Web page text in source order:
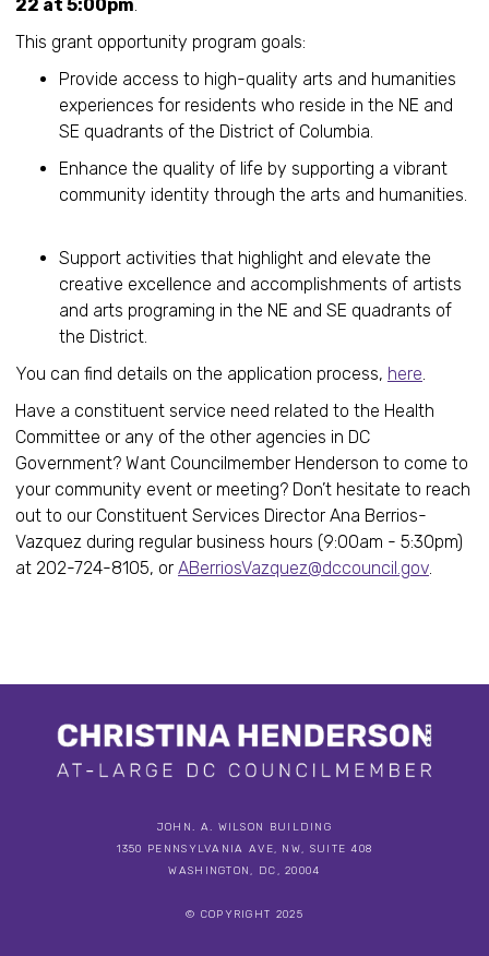
22 at 5:00pm.
This grant opportunity program goals:
Provide access to high-quality arts and humanities
experiences for residents who reside in the NE and
SE quadrants of the District of Columbia.
Enhance the quality of life by supporting a vibrant
community identity through the arts and humanities.
Support activities that highlight and elevate the
creative excellence and accomplishments of artists
and arts programing in the NE and SE quadrants of
the District.
You can find details on the application process, here.
Have a constituent service need related to the Health
Committee or any of the other agencies in DC
Government? Want Councilmember Henderson to come to
your community event or meeting? Don’t hesitate to reach
out to our Constituent Services Director Ana Berrios-
Vazquez during regular business hours (9:00am - 5:30pm)
at 202-724-8105, or ABerriosVazquez@dccouncil.gov.
JOHN. A. WILSON BUILDING
1350 PENNSYLVANIA AVE, NW, SUITE 408
WASHINGTON, DC, 20004
© COPYRIGHT 2025